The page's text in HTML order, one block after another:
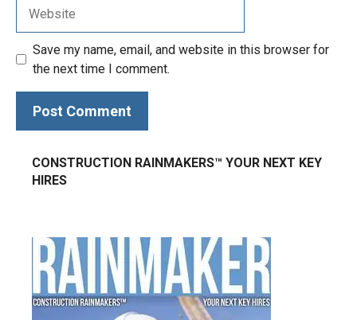
Save my name, email, and website in this browser for
the next time I comment.
CONSTRUCTION RAINMAKERS™ YOUR NEXT KEY
HIRES